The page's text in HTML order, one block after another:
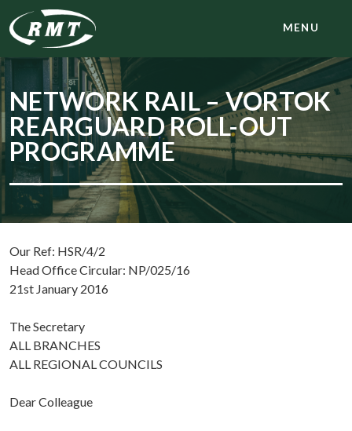
MENU
NETWORK RAIL – VORTOK
REARGUARD ROLL-OUT
PROGRAMME
Our Ref: HSR/4/2
Head Office Circular: NP/025/16
21st January 2016
The Secretary
ALL BRANCHES
ALL REGIONAL COUNCILS
Dear Colleague